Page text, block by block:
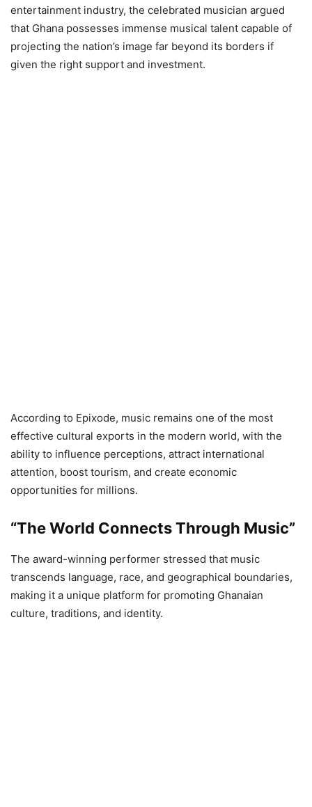
entertainment industry, the celebrated musician argued
that Ghana possesses immense musical talent capable of
projecting the nation’s image far beyond its borders if
given the right support and investment.
According to Epixode, music remains one of the most
effective cultural exports in the modern world, with the
ability to influence perceptions, attract international
attention, boost tourism, and create economic
opportunities for millions.
“The World Connects Through Music”
The award-winning performer stressed that music
transcends language, race, and geographical boundaries,
making it a unique platform for promoting Ghanaian
culture, traditions, and identity.